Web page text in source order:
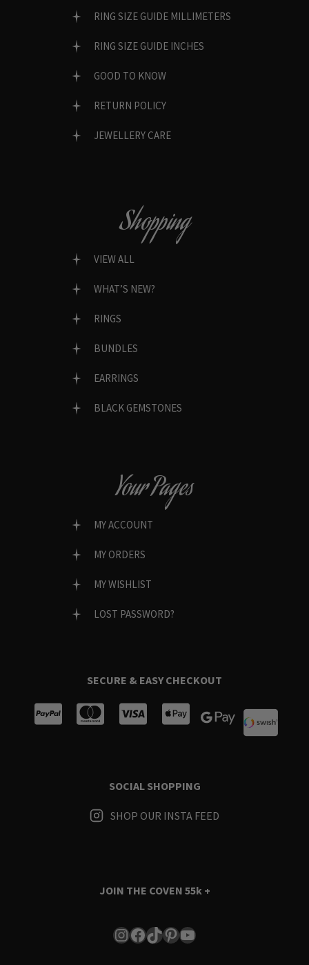
RING SIZE GUIDE MILLIMETERS
RING SIZE GUIDE INCHES
GOOD TO KNOW
RETURN POLICY
JEWELLERY CARE
Shopping
VIEW ALL
WHAT’S NEW?
RINGS
BUNDLES
EARRINGS
BLACK GEMSTONES
Your Pages
MY ACCOUNT
MY ORDERS
MY WISHLIST
LOST PASSWORD?
SECURE & EASY CHECKOUT
SOCIAL SHOPPING
SHOP OUR INSTA FEED
JOIN THE COVEN 55k +
Instagram
Facebook
TikTok
Pinterest
YouTube